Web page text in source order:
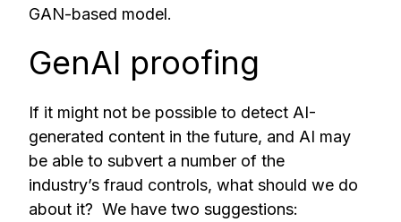
GAN-based model.
GenAI proofing
If it might not be possible to detect AI-
generated content in the future, and AI may
be able to subvert a number of the
industry’s fraud controls, what should we do
about it? We have two suggestions: